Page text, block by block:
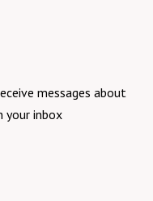
messages about
your inbox